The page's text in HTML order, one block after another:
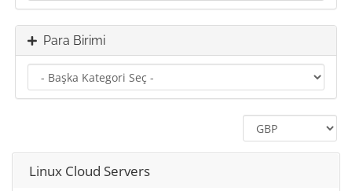
Para Birimi
Linux Cloud Servers